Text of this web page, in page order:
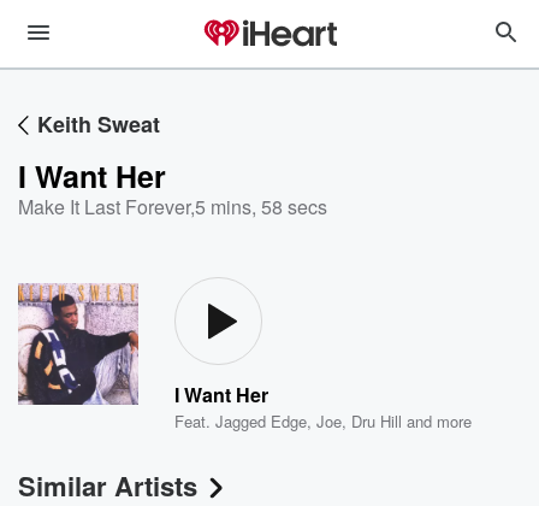
Keith Sweat
I Want Her
Make It Last Forever,5 mins, 58 secs
I Want Her
Feat.Jagged Edge,Joe, Dru Hill and more
Similar Artists